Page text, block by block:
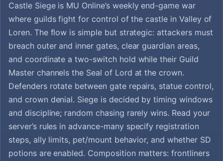
Castle Siege is MU Online’s weekly end-game war
where guilds fight for control of the castle in Valley of
Loren. The flow is simple but strategic: attackers must
breach outer and inner gates, clear guardian areas,
and coordinate a two-switch hold while their Guild
Master channels the Seal of Lord at the crown.
Defenders rotate between gate repairs, statue control,
and crown denial. Siege is decided by timing windows
and discipline; random chasing rarely wins. Read your
server’s rules in advance-many specify registration
steps, ally limits, pet/mount behavior, and whether SD
potions are enabled. Composition matters: frontliners